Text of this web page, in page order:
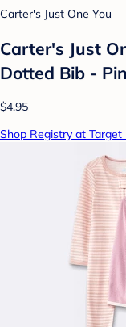
Carter's Just One You
Carter's Just
Dotted Bib -
$4.95
Shop Registry at Target